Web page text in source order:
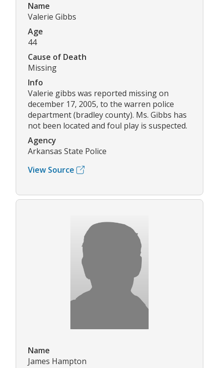
Name
Valerie Gibbs
Age
44
Cause of Death
Missing
Info
Valerie gibbs was reported missing on
december 17, 2005, to the warren police
department (bradley county). Ms. Gibbs has
not been located and foul play is suspected.
Agency
Arkansas State Police
View Source
Name
James Hampton